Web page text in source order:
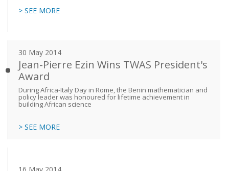
> SEE MORE
30 May 2014
Jean-Pierre Ezin Wins TWAS President's
Award
During Africa-Italy Day in Rome, the Benin mathematician and
policy leader was honoured for lifetime achievement in
building African science
> SEE MORE
16 May 2014